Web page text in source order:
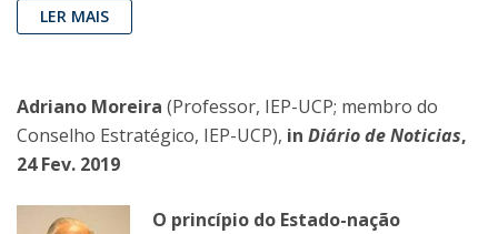
LER MAIS
Adriano Moreira (Professor, IEP-UCP; membro do
Conselho Estratégico, IEP-UCP), in Diário de Noticias,
24 Fev. 2019
O princípio do Estado-nação